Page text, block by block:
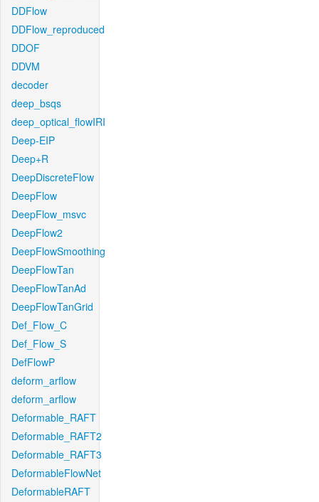
DDFlow
DDFlow_reproduced
DDOF
DDVM
decoder
deep_bsqs
deep_optical_flowIRI
Deep-EIP
Deep+R
DeepDiscreteFlow
DeepFlow
DeepFlow_msvc
DeepFlow2
DeepFlowSmoothing
DeepFlowTan
DeepFlowTanAd
DeepFlowTanGrid
Def_Flow_C
Def_Flow_S
DefFlowP
deform_arflow
deform_arflow
Deformable_RAFT
Deformable_RAFT2
Deformable_RAFT3
DeformableFlowNet
DeformableRAFT